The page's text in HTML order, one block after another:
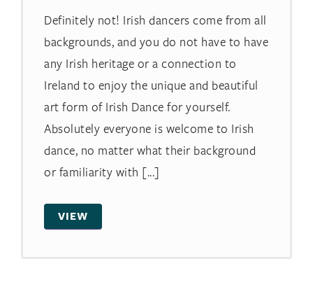
Definitely not! Irish dancers come from all
backgrounds, and you do not have to have
any Irish heritage or a connection to
Ireland to enjoy the unique and beautiful
art form of Irish Dance for yourself.
Absolutely everyone is welcome to Irish
dance, no matter what their background
or familiarity with [...]
VIEW